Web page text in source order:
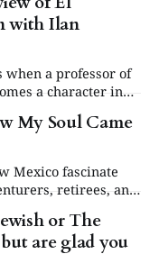
Ballen. TO
Abella
with Ilan
a character in
both author and
of a story that
best “who-
My Soul Came
retirees, and
and others
they were
decades later, they
or The
are glad you